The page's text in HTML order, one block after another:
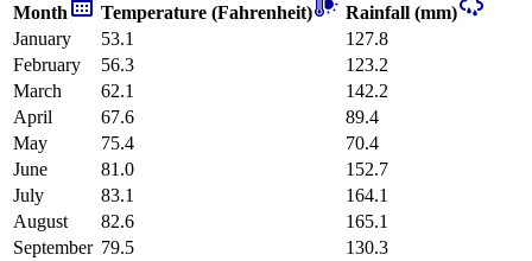
Month Temperature (Fahrenheit)
Rainfall (mm)
January
53.1
127.8
February
56.3
123.2
March
62.1
142.2
April
67.6
89.4
May
75.4
70.4
June
81.0
152.7
July
83.1
164.1
August
82.6
165.1
September 79.5
130.3